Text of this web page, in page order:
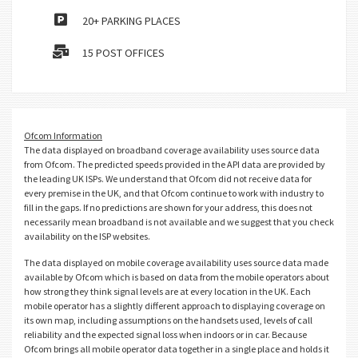
20+ PARKING PLACES
15 POST OFFICES
Ofcom Information
The data displayed on broadband coverage availability uses source data
from Ofcom. The predicted speeds provided in the API data are provided by
the leading UK ISPs. We understand that Ofcom did not receive data for
every premise in the UK, and that Ofcom continue to work with industry to
fill in the gaps. If no predictions are shown for your address, this does not
necessarily mean broadband is not available and we suggest that you check
availability on the ISP websites.
The data displayed on mobile coverage availability uses source data made
available by Ofcom which is based on data from the mobile operators about
how strong they think signal levels are at every location in the UK. Each
mobile operator has a slightly different approach to displaying coverage on
its own map, including assumptions on the handsets used, levels of call
reliability and the expected signal loss when indoors or in car. Because
Ofcom brings all mobile operator data together in a single place and holds it